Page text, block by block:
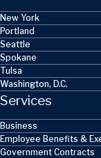
New York
Portland
Seattle
Spokane
Tulsa
Washington, D.C.
Services
Business
Employee Benefits &
Government Contracts